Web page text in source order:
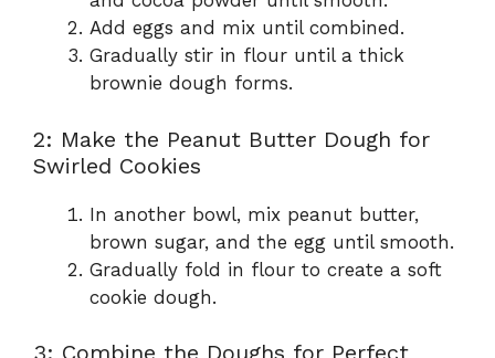
Add eggs and mix until combined.
Gradually stir in flour until a thick
brownie dough forms.
2: Make the Peanut Butter Dough for
Swirled Cookies
In another bowl, mix peanut butter,
brown sugar, and the egg until smooth.
Gradually fold in flour to create a soft
cookie dough.
3: Combine the Doughs for Perfect